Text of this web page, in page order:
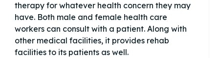
therapy for whatever health concern they may
have. Both male and female health care
workers can consult with a patient. Along with
other medical facilities, it provides rehab
facilities to its patients as well.